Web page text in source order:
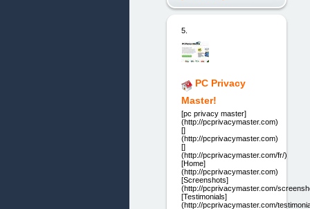
5.
PC Privacy
Master!
[pc privacy master]
(http://pcprivacymaster.com)
[]
(http://pcprivacymaster.com)
[]
(http://pcprivacymaster.com/fr/)
[Home]
(http://pcprivacymaster.com)
[Screenshots]
(http://pcprivacymaster.com/
[Testimonials]
(http://pcprivacymaster.com/